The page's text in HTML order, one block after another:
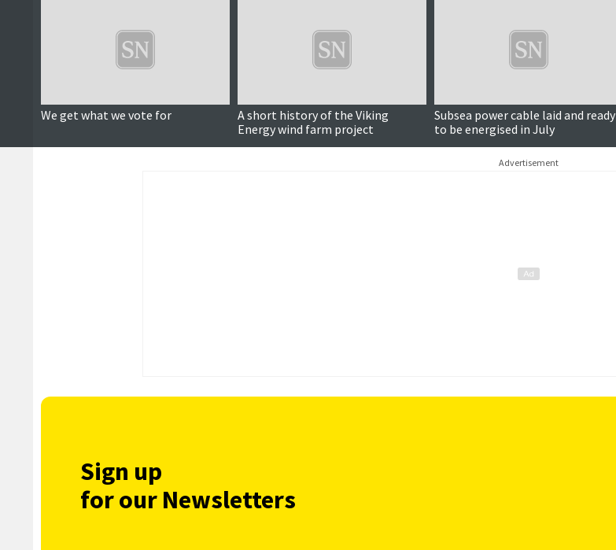
We get what we vote for
A short history of the Viking
Energy wind farm project
Subsea power cable laid and ready
to be energised in July
Advertisement
Sign up
for our Newsletters